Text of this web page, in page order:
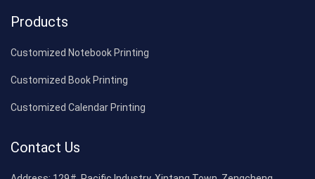
Products
Customized Notebook Printing
Customized Book Printing
Customized Calendar Printing
Contact Us